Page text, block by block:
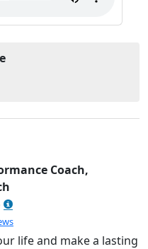
Coach,
5.0 out of 5
life and make a lasting